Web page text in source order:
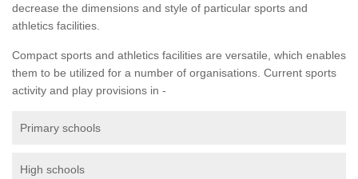
decrease the dimensions and style of particular sports and
athletics facilities.
Compact sports and athletics facilities are versatile, which enables
them to be utilized for a number of organisations. Current sports
activity and play provisions in -
Primary schools
High schools